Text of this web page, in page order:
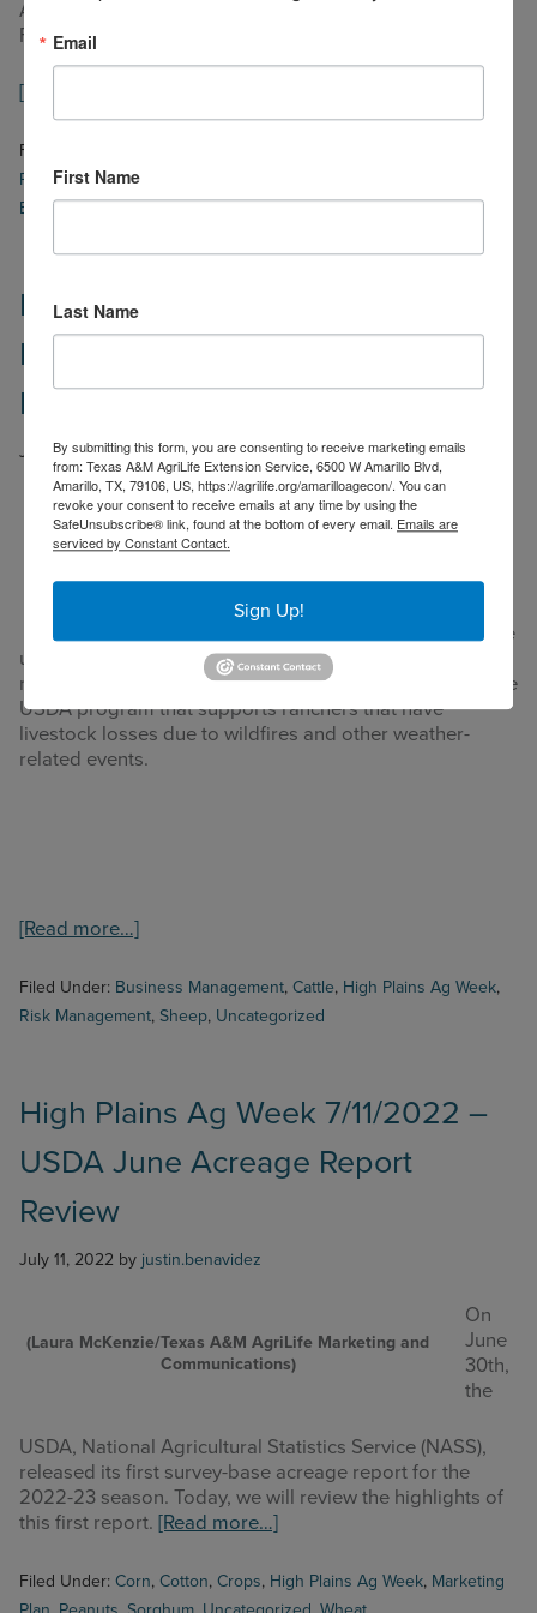
Assistance for Livestock, Honeybees, and Farm-Raised
Fish Program.
[Read more…]
High
to
Support
Losses
Filed Under:
Plains Ag Week,
Extension Resources,Uncategorized
High Plains Ag Week 7/25/2022 –
Livestock Indemnity Program
Review
July 25, 2022byjustin.benavidez
Fire activity on the Coconut Fire in Wilbarger
County on May 17, 2022
wildfire
across the
Texas have
unfortunately developed these last months producing
many losses to many ranchers. Today we will review one
USDA program that supports ranchers that have
livestock losses due to wildfires and other weather-
related events.
[Read more…]about
Plains
Ag
Week
Livestock
Indemnity
Program
Review
Filed Under: Business Management, Cattle, High Plains Ag Week,
Risk Management, Sheep, Uncategorized
High Plains Ag Week 7/11/2022 –
USDA June Acreage Report
Review
July 11, 2022 by justin.benavidez
(Laura McKenzie/Texas A&M AgriLife Marketing and
Communications)
On
June
30th,
the
USDA, National Agricultural Statistics Service (NASS),
released its first survey-base acreage report for the
2022-23 season. Today, we will review the highlights of
this first report. [Read more…]about
Plains
Ag
Filed Under: Corn, Cotton, Crops, High Plains Ag Week, Marketing
Email
First Name
Last Name
By submitting this form, you are consenting to receive marketing emails
from: Texas A&M AgriLife Extension Service, 6500 W Amarillo Blvd,
Amarillo, TX, 79106, US, https://agrilife.org/amarilloagecon/. You can
revoke your consent to receive emails at any time by using the
SafeUnsubscribe® link, found at the bottom of every email. Emails are
serviced by Constant Contact.
Sign Up!